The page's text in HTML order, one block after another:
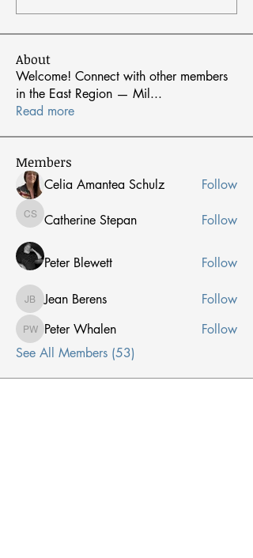
About
Welcome! Connect with other members
in the East Region — Mil ...
Read more
Members
Celia Amantea Schulz Follow
Catherine Stepan
Catherine Stepan Follow
Peter Blewett Follow
Jean Berens
Jean Berens Follow
Peter Whalen
Peter Whalen
Follow
See All Members (53)